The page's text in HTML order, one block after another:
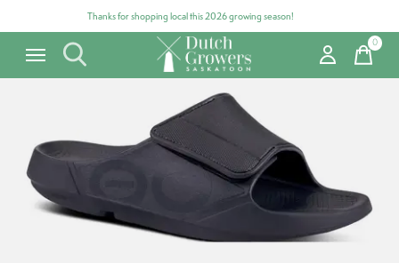
Thanks for shopping local this 2026 growing season!
0items